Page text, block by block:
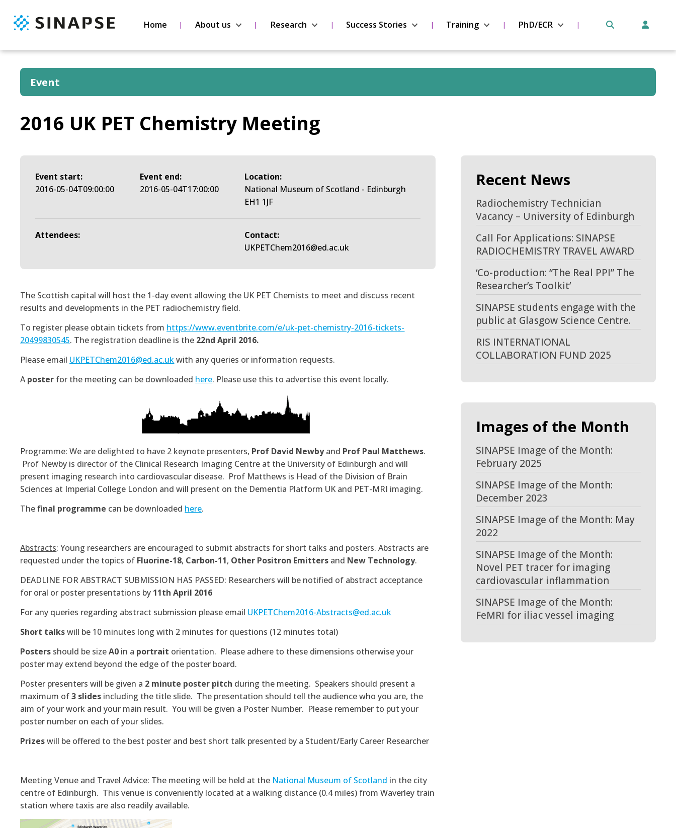
Home About us Research Success Stories Training PhD/ECR
Event
2016 UK PET Chemistry Meeting
Event start:
2016-05-04T09:00:00
Event end:
2016-05-04T17:00:00
Location:
National Museum of Scotland - Edinburgh
EH1 1JF
Attendees:
Contact:
UKPETChem2016@ed.ac.uk
The Scottish capital will host the 1-day event allowing the UK PET Chemists to meet and discuss recent
results and developments in the PET radiochemistry field.
To register please obtain tickets from https://www.eventbrite.com/e/uk-pet-chemistry-2016-tickets-
20499830545. The registration deadline is the 22nd April 2016.
Please email UKPETChem2016@ed.ac.ukwith any queries or information requests.
Aposter for the meeting can be downloaded here. Please use this to advertise this event locally.
Programme: We are delighted to have 2 keynote presenters, Prof David Newbyand Prof Paul Matthews.
Prof Newby is director of the Clinical Research Imaging Centre at the University of Edinburgh and will
present imaging research into cardiovascular disease. Prof Matthews is Head of the Division of Brain
Sciences at Imperial College London and will present on the Dementia Platform UK and PET-MRI imaging.
Thefinal programme can be downloaded here.
Abstracts: Young researchers are encouraged to submit abstracts for short talks and posters. Abstracts are
requested under the topics of Fluorine-18, Carbon-11, Other Positron Emitters and New Technology.
DEADLINE FOR ABSTRACT SUBMISSION HAS PASSED: Researchers will be notified of abstract acceptance
for oral or poster presentations by 11th April 2016
For any queries regarding abstract submission please email UKPETChem2016-Abstracts@ed.ac.uk
Short talkswill be 10 minutes long with 2 minutes for questions (12 minutes total)
Posters should be sizeA0 in a portrait orientation. Please adhere to these dimensions otherwise your
poster may extend beyond the edge of the poster board.
Poster presenters will be given a 2 minute poster pitch during the meeting. Speakers should present a
maximum of3 slides including the title slide. The presentation should tell the audience who you are, the
aim of your work and your main result. You will be given a Poster Number. Please remember to put your
poster number on each of your slides.
Prizeswill be offered to the best poster and best short talk presented by a Student/Early Career Researcher
Meeting Venue and Travel Advice: The meeting will be held at the National Museum of Scotland in the city
centre of Edinburgh. This venue is conveniently located at a walking distance (0.4 miles) from Waverley train
station where taxis are also readily available.
Recent News
Radiochemistry Technician
Vacancy – University of Edinburgh
Call For Applications: SINAPSE
RADIOCHEMISTRY TRAVEL AWARD
‘Co-production: “The Real PPI” The
Researcher’s Toolkit’
SINAPSE students engage with the
public at Glasgow Science Centre.
RIS INTERNATIONAL
COLLABORATION FUND 2025
Images of the Month
SINAPSE Image of the Month:
February 2025
SINAPSE Image of the Month:
December 2023
SINAPSE Image of the Month: May
2022
SINAPSE Image of the Month:
Novel PET tracer for imaging
cardiovascular inflammation
SINAPSE Image of the Month:
FeMRI for iliac vessel imaging